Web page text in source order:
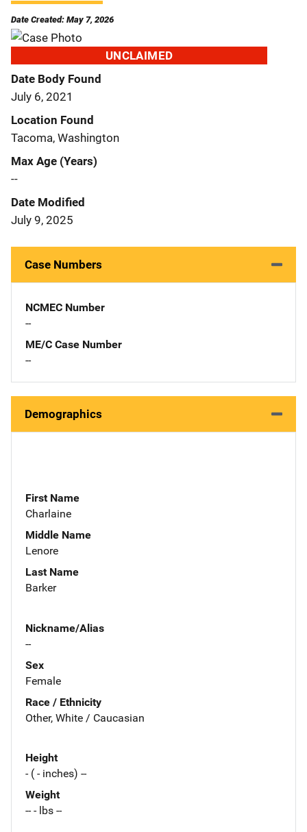
Date Created: May 7, 2026
UNCLAIMED
Date Body Found
July 6, 2021
Location Found
Tacoma, Washington
Max Age (Years)
--
Date Modified
July 9, 2025
Case Numbers
NCMEC Number
--
ME/C Case Number
--
Demographics
First Name
Charlaine
Middle Name
Lenore
Last Name
Barker
Nickname/Alias
--
Sex
Female
Race / Ethnicity
Other, White / Caucasian
Height
- ( - inches) --
Weight
-- - lbs --